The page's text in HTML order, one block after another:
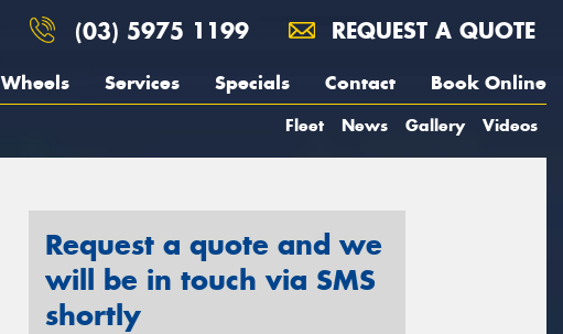
(03) 5975 1199 REQUEST A QUOTE
Wheels Services Specials Contact Book Online
Fleet News Gallery Videos
Request a quote and we
will be in touch via SMS
shortly